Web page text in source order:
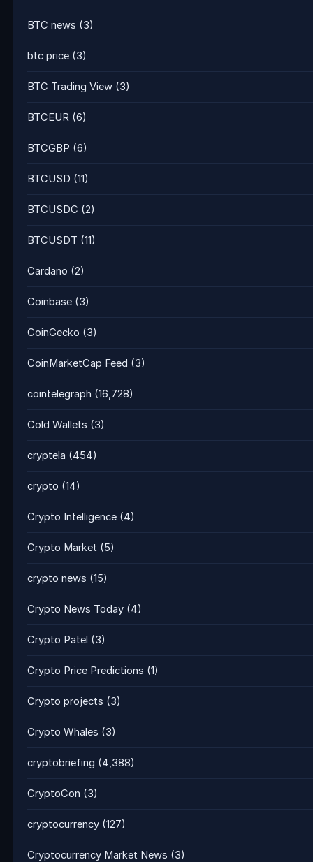
BTC news (3)
btc price (3)
BTC Trading View (3)
BTCEUR (6)
BTCGBP (6)
BTCUSD (11)
BTCUSDC (2)
BTCUSDT (11)
Cardano (2)
Coinbase (3)
CoinGecko (3)
CoinMarketCap Feed (3)
cointelegraph (16,728)
Cold Wallets (3)
cryptela (454)
crypto (14)
Crypto Intelligence (4)
Crypto Market (5)
crypto news (15)
Crypto News Today (4)
Crypto Patel (3)
Crypto Price Predictions (1)
Crypto projects (3)
Crypto Whales (3)
cryptobriefing (4,388)
CryptoCon (3)
cryptocurrency (127)
Cryptocurrency Market News (3)